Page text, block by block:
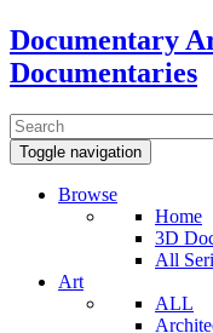
Documentary
Documentaries
Toggle navigation
Browse
Home
3D
All
Art
ALL